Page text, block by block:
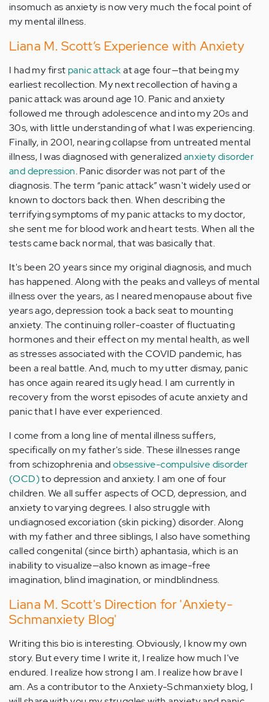
insomuch as anxiety is now very much the focal point of
my mental illness.
Liana M. Scott’s Experience with Anxiety
I had my first panic attackat age four—that being my
earliest recollection. My next recollection of having a
panic attack was around age 10. Panic and anxiety
followed me through adolescence and into my 20s and
30s, with little understanding of what I was experiencing.
Finally, in 2001, nearing collapse from untreated mental
illness, I was diagnosed with generalizedanxiety disorder
and depression. Panic disorder was not part of the
diagnosis. The term “panic attack” wasn't widely used or
known to doctors back then. When describing the
terrifying symptoms of my panic attacks to my doctor,
she sent me for blood work and heart tests. When all the
tests came back normal, that was basically that.
It's been 20 years since my original diagnosis, and much
has happened. Along with the peaks and valleys of mental
illness over the years, as I neared menopause about five
years ago, depression took a back seat to mounting
anxiety. The continuing roller-coaster of fluctuating
hormones and their effect on my mental health, as well
as stresses associated with the COVID pandemic, has
been a real battle. And, much to my utter dismay, panic
has once again reared its ugly head. I am currently in
recovery from the worst episodes of acute anxiety and
panic that I have ever experienced.
I come from a long line of mental illness suffers,
specifically on my father's side. These illnesses range
from schizophrenia andobsessive-compulsive disorder
(OCD)to depression and anxiety. I am one of four
children. We all suffer aspects of OCD, depression, and
anxiety to varying degrees. I also struggle with
undiagnosed excoriation (skin picking) disorder. Along
with my father and three siblings, I also have something
called congenital (since birth) aphantasia, which is an
inability to visualize—also known as image-free
imagination, blind imagination, or mindblindness.
Liana M. Scott's Direction for 'Anxiety-
Schmanxiety Blog'
Writing this bio is interesting. Obviously, I know my own
story. But every time I write it, I realize how much I've
endured. I realize how strong I am. I realize how brave I
am. As a contributor to the Anxiety-Schmanxiety blog, I